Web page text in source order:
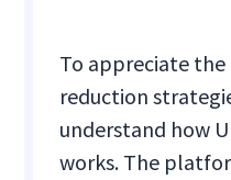
To appreciate
reduction
understand how
works. The